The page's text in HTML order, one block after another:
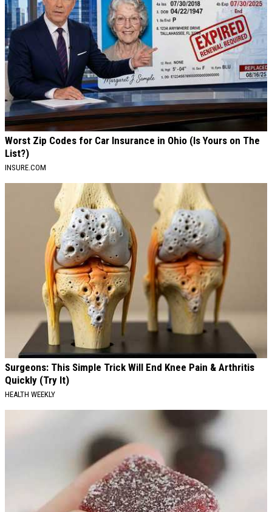
Worst Zip Codes for Car Insurance in Ohio (Is Yours on The
List?)
INSURE.COM
Surgeons: This Simple Trick Will End Knee Pain & Arthritis
Quickly (Try It)
HEALTH WEEKLY